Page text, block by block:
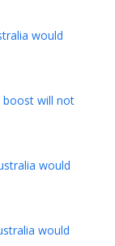
would
boost will not
would
would